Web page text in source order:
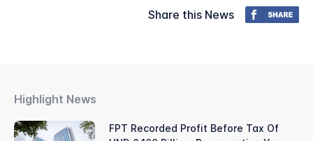
Share this News
Highlight News
FPT Recorded Profit Before Tax Of